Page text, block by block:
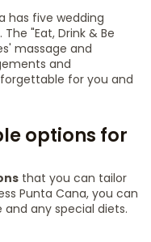
has five wedding
"Eat, Drink & Be
massage and
and
for you and
options for
that you can tailor
Punta Cana, you can
any special diets.